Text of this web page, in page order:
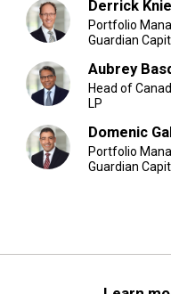
Derrick
Portfolio
Guardian
Aubrey
Head of
LP
Domenic
Portfolio
Guardian